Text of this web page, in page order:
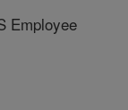
Employee